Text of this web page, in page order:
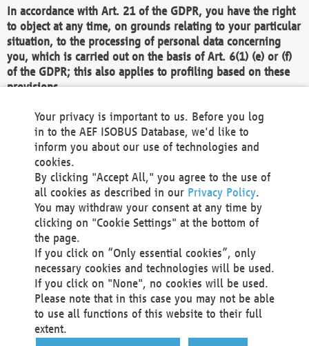
In accordance with Art. 21 of the GDPR, you have the right
to object at any time, on grounds relating to your particular
situation, to the processing of personal data concerning
you, which is carried out on the basis of Art. 6(1) (e) or (f)
of the GDPR; this also applies to profiling based on these
provisions.
We as the Controller shall then no longer process personal
data unless we can demonstrate compelling legitimate
grounds for the processing which override your interests,
rights and freedoms, or the processing serves to assert,
exercise or defend legal claims.
We do not use automatic decision-making or profiling
You also have the right to complain to a data
protection supervisory authority about our
processing of your personal data.
Your request can be submitted via email to
office@aef-online.orgor via the above mentioned
contact details.
Your privacy is important to us. Before you log
in to the AEF ISOBUS Database, we'd like to
inform you about our use of technologies and
cookies.
By clicking "Accept All," you agree to the use of
all cookies as described in our Privacy Policy.
You may withdraw your consent at any time by
clicking on "Cookie Settings" at the bottom of
the page.
If you click on “Only essential cookies”, only
necessary cookies and technologies will be used.
If you click on "None", no cookies will be used.
Please note that in this case you may not be able
to use all functions of this website to their full
extent.